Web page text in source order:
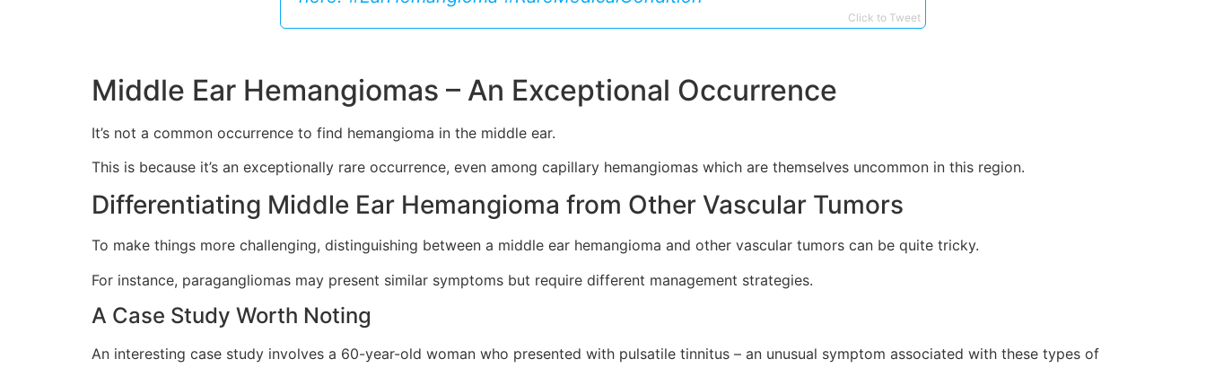
Click to Tweet
Middle Ear Hemangiomas – An Exceptional Occurrence
It’s not a common occurrence to find hemangioma in the middle ear.
This is because it’s an exceptionally rare occurrence, even among capillary hemangiomas which are themselves uncommon in this region.
Differentiating Middle Ear Hemangioma from Other Vascular Tumors
To make things more challenging, distinguishing between a middle ear hemangioma and other vascular tumors can be quite tricky.
For instance, paragangliomas may present similar symptoms but require different management strategies.
A Case Study Worth Noting
An interesting case study involves a 60-year-old woman who presented with pulsatile tinnitus – an unusual symptom associated with these types of